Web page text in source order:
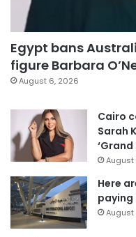
Egypt bans
figure Barbara
August 6, 2026
Cairo
Sarah
‘Grand
August
Here
paying
August